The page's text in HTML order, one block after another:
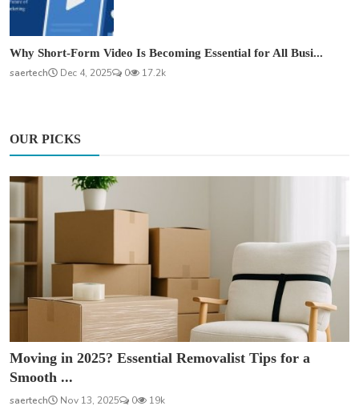
Why Short-Form Video Is Becoming Essential for All Busi...
saertech
Dec 4, 2025 0 17.2k
OUR PICKS
Moving in 2025? Essential Removalist Tips for a
Smooth ...
saertech Nov 13, 2025 0 19k